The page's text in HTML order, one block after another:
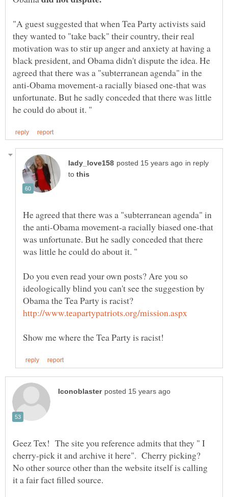
"A guest suggested that when Tea Party activists said
they wanted to "take back" their country, their real
motivation was to stir up anger and anxiety at having a
black president, and Obama didn't dispute the idea. He
agreed that there was a "subterranean agenda" in the
anti-Obama movement-a racially biased one-that was
unfortunate. But he sadly conceded that there was little
in reply
to
He agreed that there was a "subterranean agenda" in
the anti-Obama movement-a racially biased one-that
was unfortunate. But he sadly conceded that there
Do you even read your own posts? Are you so
ideologically blind you can't see the suggestion by
Geez Tex! The site you reference admits that they " I
cherry-pick it and archive it here". Cherry picking?
No other source other than the website itself is calling